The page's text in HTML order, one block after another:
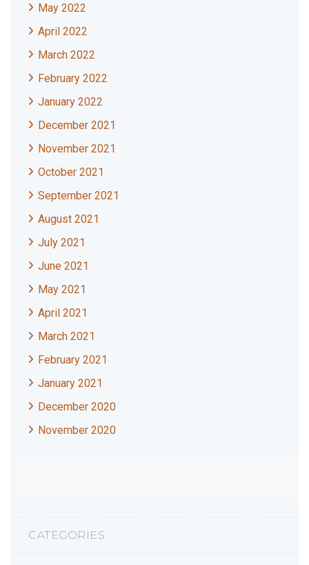
May 2022
April 2022
March 2022
February 2022
January 2022
December 2021
November 2021
October 2021
September 2021
August 2021
July 2021
June 2021
May 2021
April 2021
March 2021
February 2021
January 2021
December 2020
November 2020
CATEGORIES